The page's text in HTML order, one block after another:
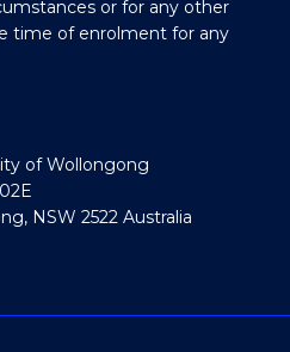
or for any other
time of enrolment for any
of Wollongong
NSW 2522 Australia